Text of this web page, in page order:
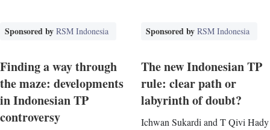
Sponsored by RSM Indonesia
Finding a way through
the maze: developments
in Indonesian TP
controversy
Sponsored by RSM Indonesia
The new Indonesian TP
rule: clear path or
labyrinth of doubt?
Ichwan Sukardi and T Qivi Hady